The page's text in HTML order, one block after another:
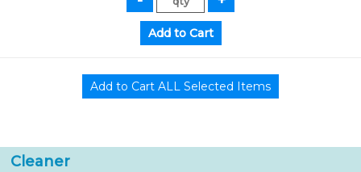
Cleaner